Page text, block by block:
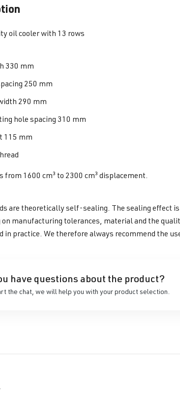
oil cooler with 13 rows
330 mm
250 mm
290 mm
hole spacing 310 mm
115 mm
from 1600 cm³ to 2300 cm³ displacement.
are theoretically self-sealing. The sealing effect
on manufacturing tolerances, material and the
in practice. We therefore always recommend the
have questions about the product?
the chat, we will help you with your product selection.